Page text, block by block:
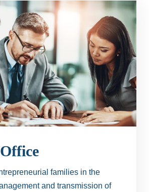
families in the
and transmission of